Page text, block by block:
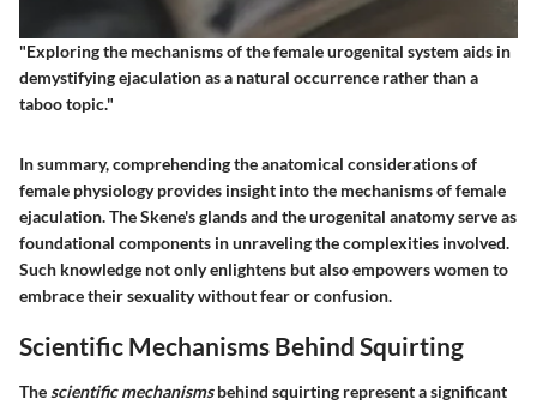
"Exploring the mechanisms of the female urogenital system aids in
demystifying ejaculation as a natural occurrence rather than a
taboo topic."
In summary, comprehending the anatomical considerations of
female physiology provides insight into the mechanisms of female
ejaculation. The Skene's glands and the urogenital anatomy serve as
foundational components in unraveling the complexities involved.
Such knowledge not only enlightens but also empowers women to
embrace their sexuality without fear or confusion.
Scientific Mechanisms Behind Squirting
The scientific mechanismsbehind squirting represent a significant